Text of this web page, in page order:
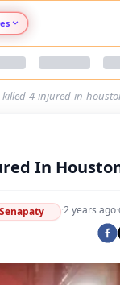
Argus Nari Shakti
Argus Swaad Odisha
Argus Chalo Dekhein
killed-4-injured-in-
In
·2 years ago·